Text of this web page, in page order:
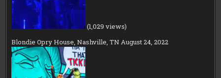
(1,029 views)
Blondie Opry House, Nashville, TN August 24, 2022